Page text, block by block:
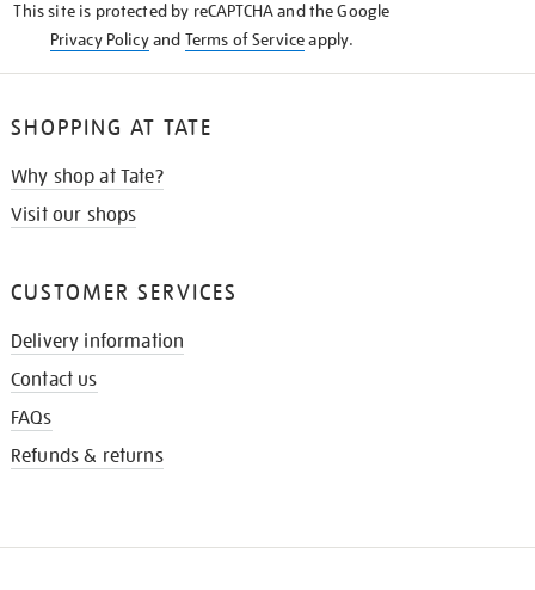
This site is protected by reCAPTCHA and the Google
Privacy Policyand Terms of Serviceapply.
SHOPPING AT TATE
Why shop at Tate?
Visit our shops
CUSTOMER SERVICES
Delivery information
Contact us
FAQs
Refunds & returns